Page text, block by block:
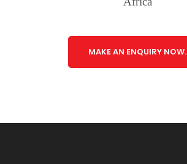
MAKE AN ENQUIRY NOW.